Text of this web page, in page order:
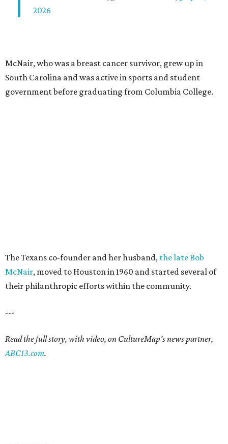
2026
McNair, who was a breast cancer survivor, grew up in
South Carolina and was active in sports and student
government before graduating from Columbia College.
The Texans co-founder and her husband, the late Bob
McNair, moved to Houston in 1960 and started several of
their philanthropic efforts within the community.
---
Read the full story, with video, on CultureMap's news partner,
ABC13.com.